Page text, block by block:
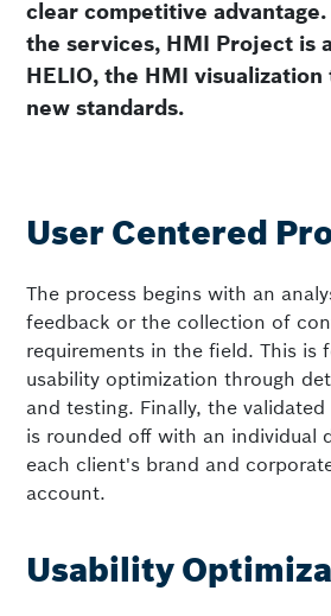
clear competitive
the services, HMI Project is
HELIO, the HMI
new standards.
User Centered
The process begins with an
feedback or the collection of
requirements in the field. This is
usability optimization through
and testing. Finally, the
is rounded off with an individual
each client's brand and
account.
Usability